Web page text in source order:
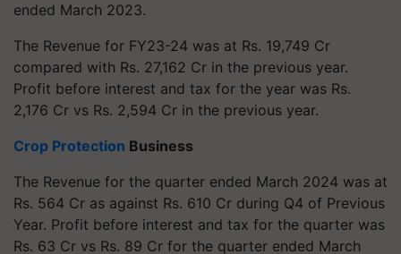
ended March 2023.
The Revenue for FY23-24 was at Rs. 19,749 Cr
compared with Rs. 27,162 Cr in the previous year.
Profit before interest and tax for the year was Rs.
2,176 Cr vs Rs. 2,594 Cr in the previous year.
Crop Protection Business
The Revenue for the quarter ended March 2024 was at
Rs. 564 Cr as against Rs. 610 Cr during Q4 of Previous
Year. Profit before interest and tax for the quarter was
Rs. 63 Cr vs Rs. 89 Cr for the quarter ended March